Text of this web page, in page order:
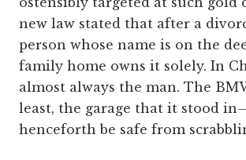
new law stated that after a
person whose name is on the
family home owns it solely. In
almost always the man. The
least, the garage that it stood
henceforth be safe from